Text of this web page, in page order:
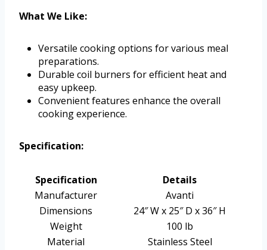
What We Like:
Versatile cooking options for various meal
preparations.
Durable coil burners for efficient heat and
easy upkeep.
Convenient features enhance the overall
cooking experience.
Specification:
Specification
Details
Manufacturer
Avanti
Dimensions
24″ W x 25″ D x 36″ H
Weight
100 lb
Material
Stainless Steel